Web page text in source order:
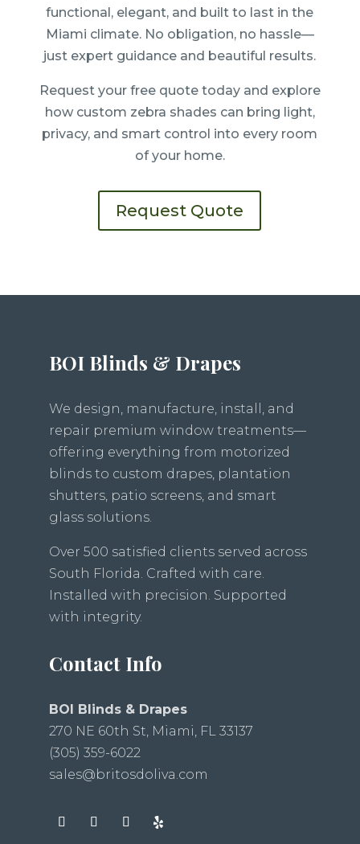
functional, elegant, and built to last in the
Miami climate. No obligation, no hassle—
just expert guidance and beautiful results.
Request your free quote today and explore
how custom zebra shades can bring light,
privacy, and smart control into every room
of your home.
Request Quote
BOI Blinds & Drapes
We design, manufacture, install, and
repair premium window treatments—
offering everything from motorized
blinds to custom drapes, plantation
shutters, patio screens, and smart
glass solutions.
Over 500 satisfied clients served across
South Florida. Crafted with care.
Installed with precision. Supported
with integrity.
Contact Info
BOI Blinds & Drapes
270 NE 60th St, Miami, FL 33137
(305) 359-6022
sales@britosdoliva.com